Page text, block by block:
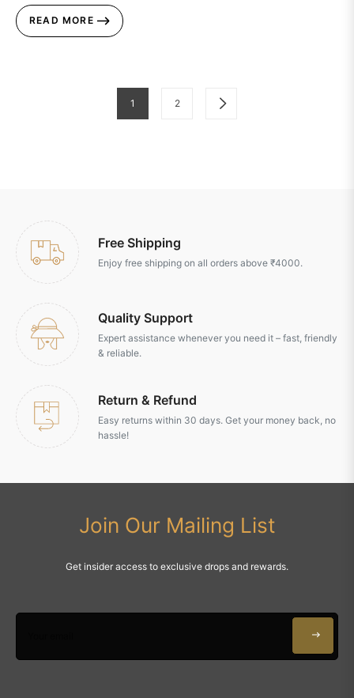
READ MORE
1 2
Free Shipping
Enjoy free shipping on all orders above ₹4000.
Quality Support
Expert assistance whenever you need it – fast, friendly
& reliable.
Return & Refund
Easy returns within 30 days. Get your money back, no
hassle!
Join Our Mailing List
Get insider access to exclusive drops and rewards.